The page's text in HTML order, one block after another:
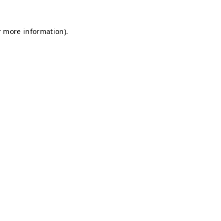
more information).